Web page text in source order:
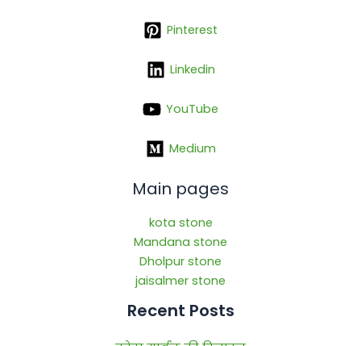
Pinterest
Linkedin
YouTube
Medium
Main pages
kota stone
Mandana stone
Dholpur stone
jaisalmer stone
Recent Posts